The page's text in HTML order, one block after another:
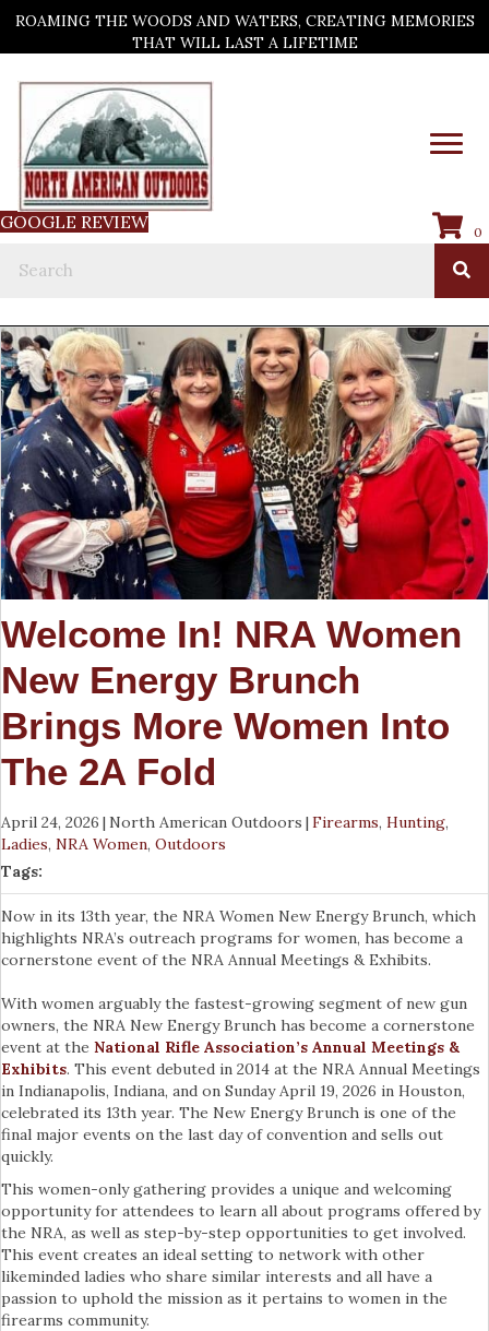
ROAMING THE WOODS AND WATERS, CREATING MEMORIES
THAT WILL LAST A LIFETIME
GOOGLE REVIEW 0
Welcome In! NRA Women
New Energy Brunch
Brings More Women Into
The 2A Fold
April 24, 2026 | North American Outdoors |Firearms, Hunting,
Ladies, NRA Women, Outdoors
Tags:
Now in its 13th year, the NRA Women New Energy Brunch, which
highlights NRA’s outreach programs for women, has become a
cornerstone event of the NRA Annual Meetings & Exhibits.
With women arguably the fastest-growing segment of new gun
owners, the NRA New Energy Brunch has become a cornerstone
event at the National Rifle Association’s Annual Meetings &
Exhibits. This event debuted in 2014 at the NRA Annual Meetings
in Indianapolis, Indiana, and on Sunday April 19, 2026 in Houston,
celebrated its 13th year. The New Energy Brunch is one of the
final major events on the last day of convention and sells out
quickly.
This women-only gathering provides a unique and welcoming
opportunity for attendees to learn all about programs offered by
the NRA, as well as step-by-step opportunities to get involved.
This event creates an ideal setting to network with other
likeminded ladies who share similar interests and all have a
passion to uphold the mission as it pertains to women in the
firearms community.